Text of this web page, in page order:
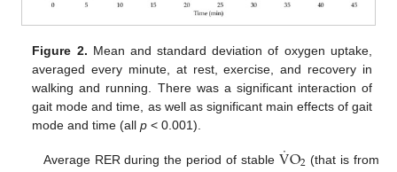
Figure 2. Mean and standard deviation of oxygen uptake,
averaged every minute, at rest, exercise, and recovery in
walking and running. There was a significant interaction of
gait mode and time, as well as significant main effects of gait
mode and time (allp < 0.001).
Average RER during the period of stableV
˙O2 (that is from